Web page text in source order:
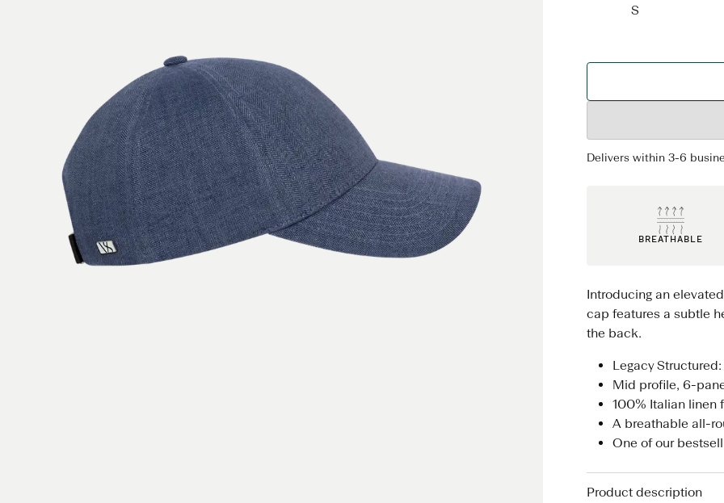
S
Delivers within 3-6
BREATHABLE
Introducing an
cap features a subtle
the back.
Legacy
Mid profile, 6-
100% Italian linen
A breathable all-
One of our
Product description